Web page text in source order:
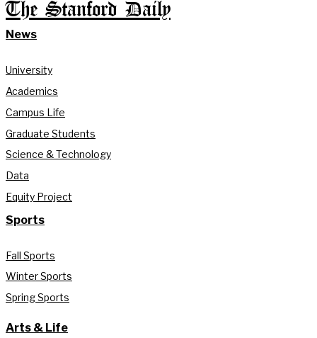
The Stanford Daily
News
University
Academics
Campus Life
Graduate Students
Science & Technology
Data
Equity Project
Sports
Fall Sports
Winter Sports
Spring Sports
Arts & Life